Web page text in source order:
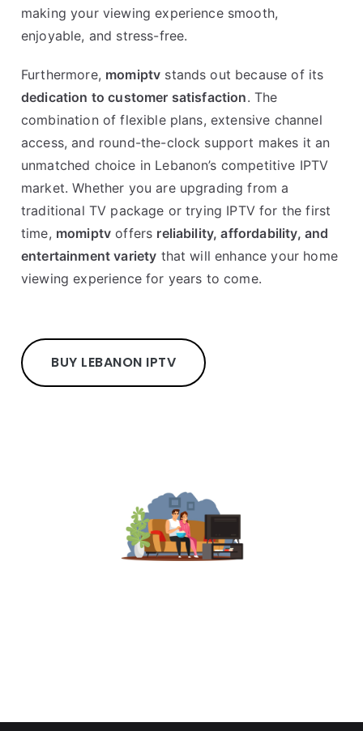
making your viewing experience smooth,
enjoyable, and stress-free.
Furthermore, momiptv stands out because of its
dedication to customer satisfaction. The
combination of flexible plans, extensive channel
access, and round-the-clock support makes it an
unmatched choice in Lebanon’s competitive IPTV
market. Whether you are upgrading from a
traditional TV package or trying IPTV for the first
time, momiptv offers reliability, affordability, and
entertainment variety that will enhance your home
viewing experience for years to come.
BUY LEBANON IPTV